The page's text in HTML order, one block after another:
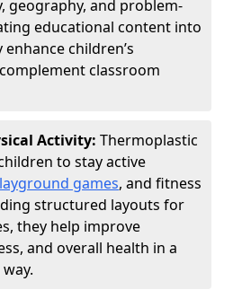
geography, and problem-
educational content into
children’s
classroom
Activity: Thermoplastic
to stay active
games, and fitness
structured layouts for
they help improve
and overall health in a